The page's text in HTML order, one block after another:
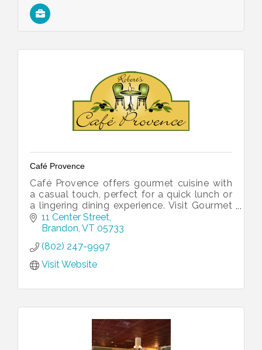
Café Provence
Café Provence offers gourmet cuisine with
a casual touch, perfect for a quick lunch or
a lingering dining experience. Visit Gourmet
Provence for freshly baked goods. Ask us
about catering too!
11 Center Street
Brandon VT 05733
(802) 247-9997
Visit Website